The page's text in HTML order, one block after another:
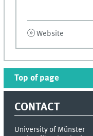
Website
Top of page
CONTACT
University of Münster